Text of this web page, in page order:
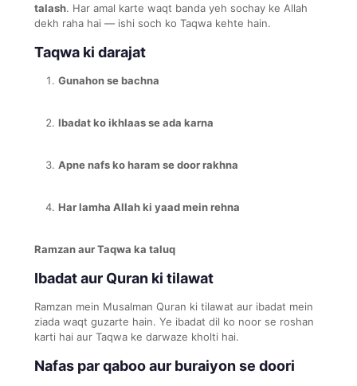
talash. Har amal karte waqt banda yeh sochay ke Allah
dekh raha hai — ishi soch ko Taqwa kehte hain.
Taqwa ki darajat
Gunahon se bachna
Ibadat ko ikhlaas se ada karna
Apne nafs ko haram se door rakhna
Har lamha Allah ki yaad mein rehna
Ramzan aur Taqwa ka taluq
Ibadat aur Quran ki tilawat
Ramzan mein Musalman Quran ki tilawat aur ibadat mein
ziada waqt guzarte hain. Ye ibadat dil ko noor se roshan
karti hai aur Taqwa ke darwaze kholti hai.
Nafas par qaboo aur buraiyon se doori